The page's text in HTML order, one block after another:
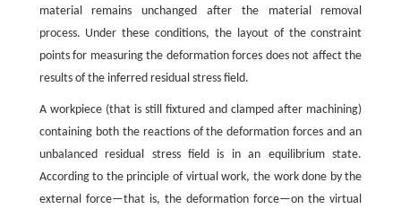
material remains unchanged after the material removal
process. Under these conditions, the layout of the constraint
points for measuring the deformation forces does not affect the
results of the inferred residual stress field.
A workpiece (that is still fixtured and clamped after machining)
containing both the reactions of the deformation forces and an
unbalanced residual stress field is in an equilibrium state.
According to the principle of virtual work, the work done by the
external force—that is, the deformation force—on the virtual